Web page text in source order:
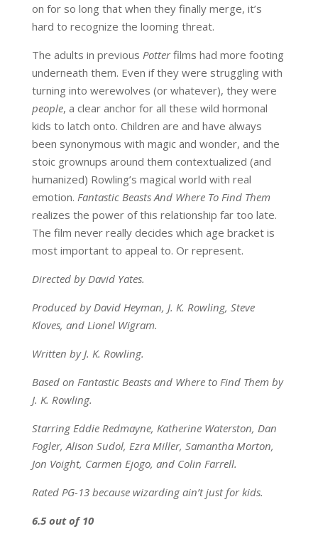
on for so long that when they finally merge, it’s
hard to recognize the looming threat.
The adults in previous Potterfilms had more footing
underneath them. Even if they were struggling with
turning into werewolves (or whatever), they were
people, a clear anchor for all these wild hormonal
kids to latch onto. Children are and have always
been synonymous with magic and wonder, and the
stoic grownups around them contextualized (and
humanized) Rowling’s magical world with real
emotion. Fantastic Beasts And Where To Find Them
realizes the power of this relationship far too late.
The film never really decides which age bracket is
most important to appeal to. Or represent.
Directed by David Yates.
Produced by David Heyman, J. K. Rowling, Steve
Kloves, and Lionel Wigram.
Written by J. K. Rowling.
Based on Fantastic Beasts and Where to Find Them by
J. K. Rowling.
Starring Eddie Redmayne, Katherine Waterston, Dan
Fogler, Alison Sudol, Ezra Miller, Samantha Morton,
Jon Voight, Carmen Ejogo, and Colin Farrell.
Rated PG-13 because wizarding ain’t just for kids.
6.5 out of 10